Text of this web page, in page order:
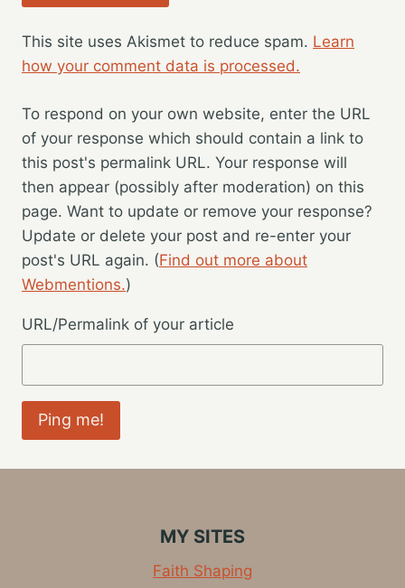
This site uses Akismet to reduce spam. Learn
how your comment data is processed.
To respond on your own website, enter the URL
of your response which should contain a link to
this post's permalink URL. Your response will
then appear (possibly after moderation) on this
page. Want to update or remove your response?
Update or delete your post and re-enter your
post's URL again. (Find out more about
Webmentions.)
URL/Permalink of your article
MY SITES
Faith Shaping